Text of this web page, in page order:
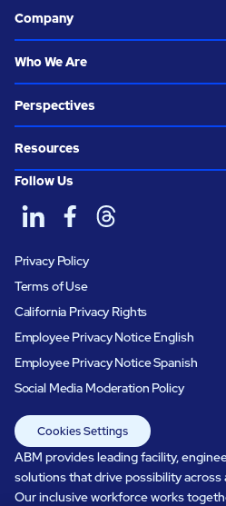
Company
Who We Are
Perspectives
Resources
Follow Us
Privacy Policy
Terms of Use
California Privacy Rights
Employee Privacy Notice English
Employee Privacy Notice Spanish
Social Media Moderation Policy
Cookies Settings
ABM provides leading facility,
solutions that drive possibility
Our inclusive workforce works